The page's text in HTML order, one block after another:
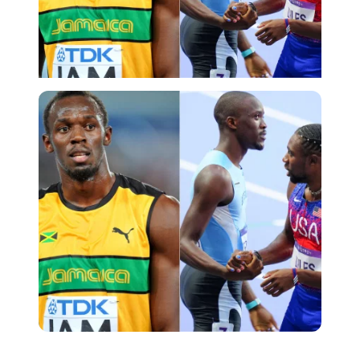
Imago